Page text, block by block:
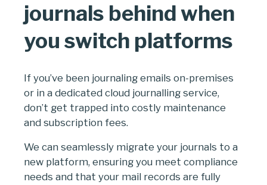
journals behind when
you switch platforms
If you’ve been journaling emails on-premises
or in a dedicated cloud journalling service,
don’t get trapped into costly maintenance
and subscription fees.
We can seamlessly migrate your journals to a
new platform, ensuring you meet compliance
needs and that your mail records are fully